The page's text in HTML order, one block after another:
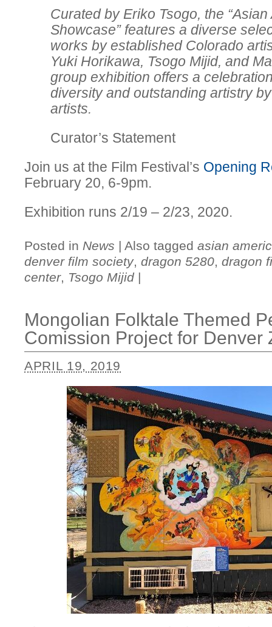
Curated by Eriko Tsogo, the
Showcase” features a diverse
works by established Colorado
Yuki Horikawa, Tsogo Mijid, and
group exhibition offers a
diversity and outstanding artistry
artists.
Curator’s Statement
Join us at the Film Festival’s Opening
February 20, 6-9pm.
Exhibition runs 2/19 – 2/23, 2020.
Posted in News | Also tagged asian
denver film society, dragon 5280, dragon
center, Tsogo Mijid |
Mongolian Folktale Themed
Comission Project for Denver
APRIL 19, 2019